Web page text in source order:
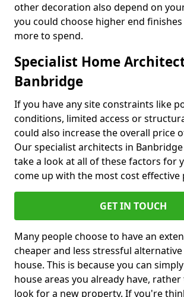
other decoration also depend on
you could choose higher end finishes
more to spend.
Specialist Home
Banbridge
If you have any site constraints like
conditions, limited access or
could also increase the overall price
Our specialist architects in Banbridge
take a look at all of these factors for
come up with the most cost effective
GET IN TOUCH
Many people choose to have an
cheaper and less stressful
house. This is because you can
house areas you already have,
look for a new property. If you're